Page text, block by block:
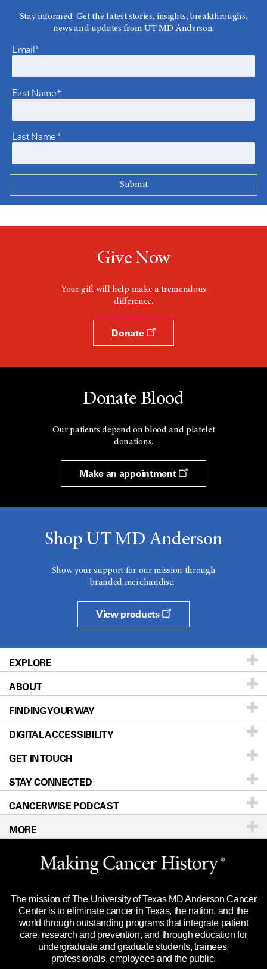
Stay informed. Get the latest stories, insights, breakthroughs,
news and updates from UT MD Anderson.
Email*
First Name*
Last Name*
Give Now
Your gift will help make a tremendous
difference.
Donate
Donate Blood
Our patients depend on blood and platelet
donations.
Make an appointment
Shop UT MD Anderson
Show your support for our mission through
branded merchandise.
View products
EXPLORE
Patients & Family
Prevention & Screening
Donors & Volunteers
For Physicians
Research
Education & Training
Clinical Trials
Languages
ABOUT
About UT MD Anderson
Careers
Blog
Newsroom
Editorial Standards
For Employees
Merchandise
Title IX Reporting (Sexual Misconduct)
Price Transparency
FINDING YOUR WAY
Our Doctors
Locations
Directions
Sitemap
DIGITAL ACCESSIBILITY
Accessibility Policy
GET IN TOUCH
Call Ask a question
STAY CONNECTED
CANCERWISE PODCAST
MORE
Website Privacy Policy
Legal Statement & Policies
Reports to the State
Emergency Alert Information
State of Texas Links
The mission of The University of Texas MD Anderson Cancer
Center is to eliminate cancer in Texas, the nation, and the
world through outstanding programs that integrate patient
care, research and prevention, and through education for
undergraduate and graduate students, trainees,
professionals, employees and the public.